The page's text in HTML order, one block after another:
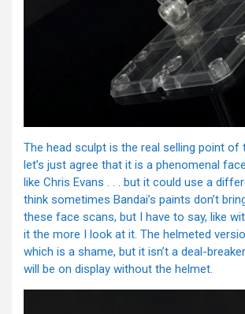
The head sculpt is the real selling point of
let’s just agree that it is a phenomenal
like Chris Evans . . . but it could use a
think sometimes Bandai’s paints don’t
these face scans, but I have to say, like
it the more I look at it. The helmeted
which is a shame, but it isn’t a deal-
will be on display without the helmet.